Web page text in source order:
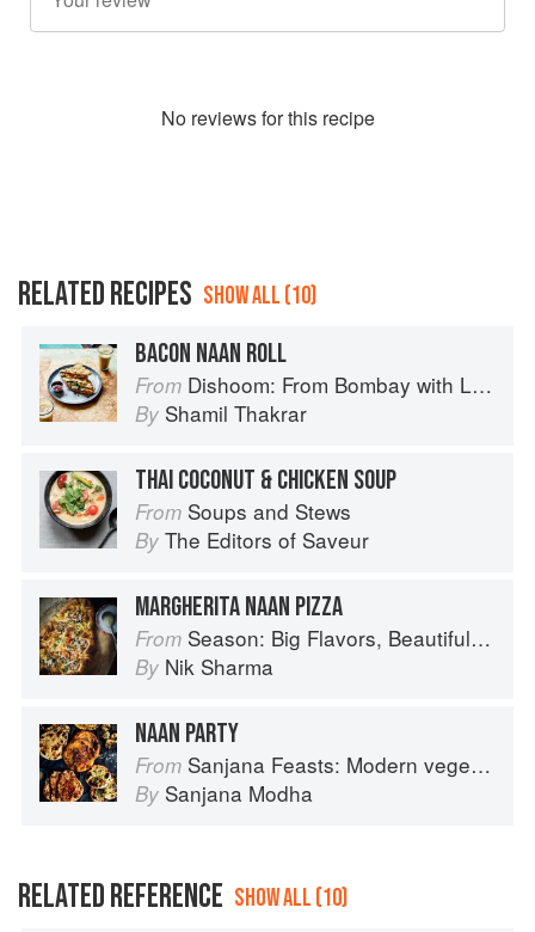
No reviews for this recipe
RELATED RECIPES SHOW ALL (10)
BACON NAAN ROLL
From Dishoom: From Bombay with Love
By Shamil Thakrar
THAI COCONUT & CHICKEN SOUP
From Soups and Stews
By The Editors of Saveur
MARGHERITA NAAN PIZZA
From Season: Big Flavors, Beautiful Food
By Nik Sharma
NAAN PARTY
From Sanjana Feasts: Modern vegetarian and vegan Indian recipes to feed your soul
By Sanjana Modha
RELATED REFERENCE SHOW ALL (10)